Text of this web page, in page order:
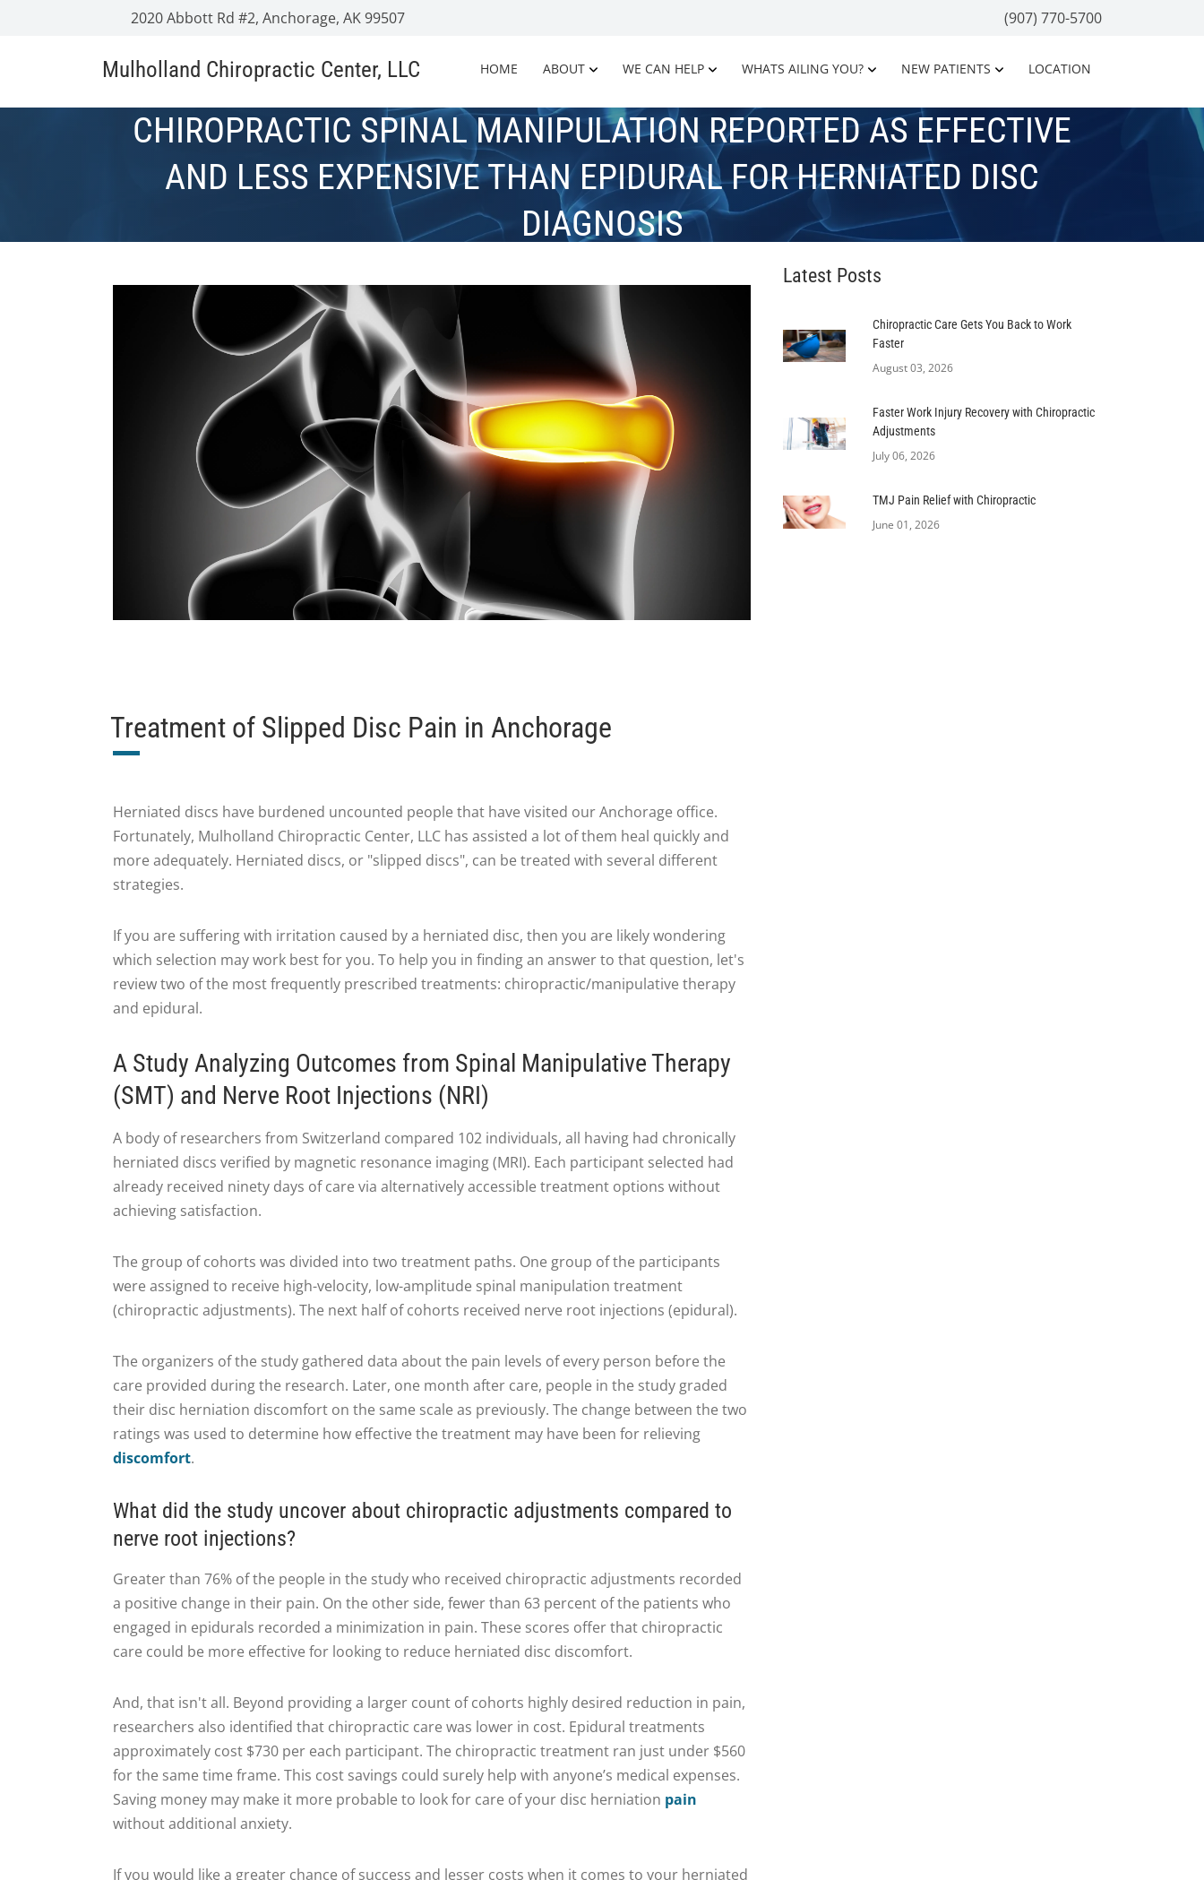
2020 Abbott Rd #2, Anchorage, AK 99507 (907) 770-5700
Mulholland Chiropractic Center, LLC HOME ABOUT WE CAN HELP WHATS AILING YOU? NEW PATIENTS LOCATION
CHIROPRACTIC SPINAL MANIPULATION REPORTED AS EFFECTIVE
AND LESS EXPENSIVE THAN EPIDURAL FOR HERNIATED DISC
DIAGNOSIS
Treatment of Slipped Disc Pain in Anchorage
Herniated discs have burdened uncounted people that have visited our Anchorage office.
Fortunately, Mulholland Chiropractic Center, LLC has assisted a lot of them heal quickly and
more adequately. Herniated discs, or "slipped discs", can be treated with several different
strategies.
If you are suffering with irritation caused by a herniated disc, then you are likely wondering
which selection may work best for you. To help you in finding an answer to that question, let's
review two of the most frequently prescribed treatments: chiropractic/manipulative therapy
and epidural.
A Study Analyzing Outcomes from Spinal Manipulative Therapy
(SMT) and Nerve Root Injections (NRI)
A body of researchers from Switzerland compared 102 individuals, all having had chronically
herniated discs verified by magnetic resonance imaging (MRI). Each participant selected had
already received ninety days of care via alternatively accessible treatment options without
achieving satisfaction.
The group of cohorts was divided into two treatment paths. One group of the participants
were assigned to receive high-velocity, low-amplitude spinal manipulation treatment
(chiropractic adjustments). The next half of cohorts received nerve root injections (epidural).
The organizers of the study gathered data about the pain levels of every person before the
care provided during the research. Later, one month after care, people in the study graded
their disc herniation discomfort on the same scale as previously. The change between the two
ratings was used to determine how effective the treatment may have been for relieving
discomfort.
What did the study uncover about chiropractic adjustments compared to
nerve root injections?
Greater than 76% of the people in the study who received chiropractic adjustments recorded
a positive change in their pain. On the other side, fewer than 63 percent of the patients who
engaged in epidurals recorded a minimization in pain. These scores offer that chiropractic
care could be more effective for looking to reduce herniated disc discomfort.
And, that isn't all. Beyond providing a larger count of cohorts highly desired reduction in pain,
researchers also identified that chiropractic care was lower in cost. Epidural treatments
approximately cost $730 per each participant. The chiropractic treatment ran just under $560
for the same time frame. This cost savings could surely help with anyone’s medical expenses.
Saving money may make it more probable to look for care of your disc herniation pain
without additional anxiety.
If you would like a greater chance of success and lesser costs when it comes to your herniated
Latest Posts
Chiropractic Care Gets You Back to Work
Faster
August 03, 2026
Faster Work Injury Recovery with Chiropractic
Adjustments
July 06, 2026
TMJ Pain Relief with Chiropractic
June 01, 2026